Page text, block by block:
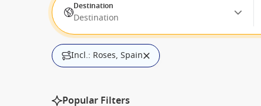
Destination
Destination
Incl.: Roses, Spain
Popular Filters